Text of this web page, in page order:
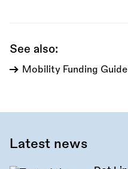
See also:
Mobility Funding
Latest news